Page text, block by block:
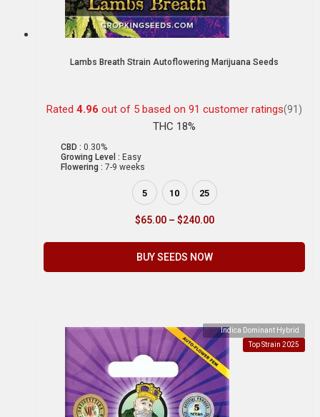
Lambs Breath Strain Autoflowering Marijuana Seeds
Rated 4.96 out of 5 based on 91 customer ratings(91)
THC 18%
CBD : 0.30%
Growing Level : Easy
Flowering : 7-9 weeks
5 10 25
$65.00 – $240.00
BUY SEEDS NOW
Indica Dominant Hybrid
Top Strain 2025